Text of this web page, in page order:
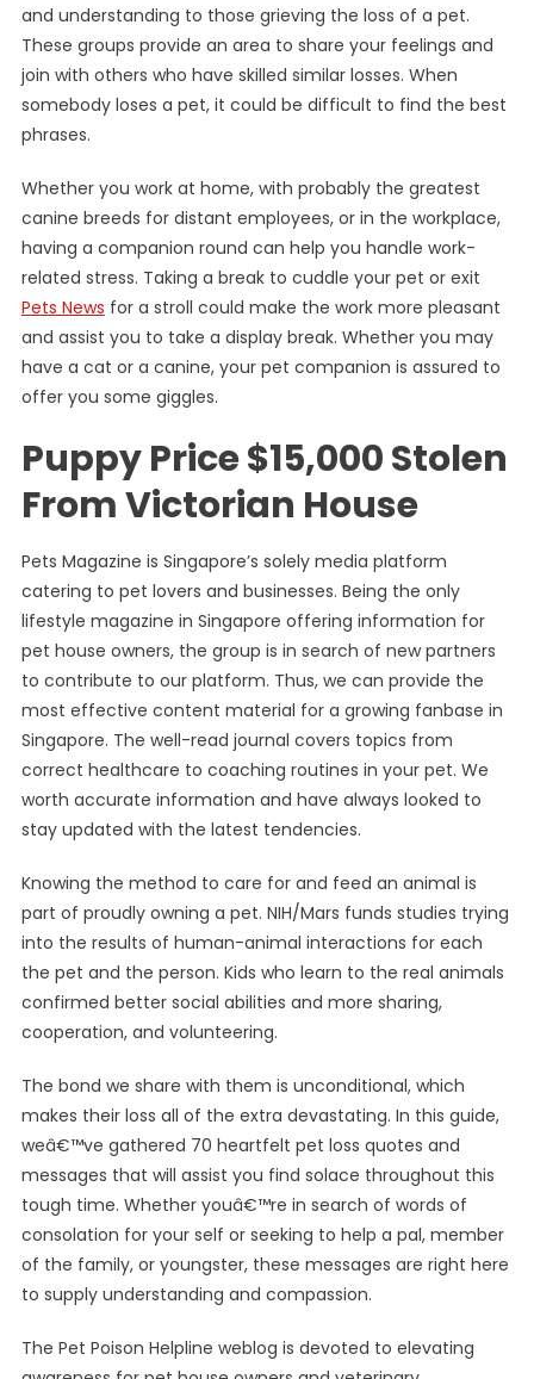
and understanding to those grieving the loss of a pet.
These groups provide an area to share your feelings and
join with others who have skilled similar losses. When
somebody loses a pet, it could be difficult to find the best
phrases.
Whether you work at home, with probably the greatest
canine breeds for distant employees, or in the workplace,
having a companion round can help you handle work-
related stress. Taking a break to cuddle your pet or exit
Pets News for a stroll could make the work more pleasant
and assist you to take a display break. Whether you may
have a cat or a canine, your pet companion is assured to
offer you some giggles.
Puppy Price $15,000 Stolen
From Victorian House
Pets Magazine is Singapore’s solely media platform
catering to pet lovers and businesses. Being the only
lifestyle magazine in Singapore offering information for
pet house owners, the group is in search of new partners
to contribute to our platform. Thus, we can provide the
most effective content material for a growing fanbase in
Singapore. The well-read journal covers topics from
correct healthcare to coaching routines in your pet. We
worth accurate information and have always looked to
stay updated with the latest tendencies.
Knowing the method to care for and feed an animal is
part of proudly owning a pet. NIH/Mars funds studies trying
into the results of human-animal interactions for each
the pet and the person. Kids who learn to the real animals
confirmed better social abilities and more sharing,
cooperation, and volunteering.
The bond we share with them is unconditional, which
makes their loss all of the extra devastating. In this guide,
weâ€™ve gathered 70 heartfelt pet loss quotes and
messages that will assist you find solace throughout this
tough time. Whether youâ€™re in search of words of
consolation for your self or seeking to help a pal, member
of the family, or youngster, these messages are right here
to supply understanding and compassion.
The Pet Poison Helpline weblog is devoted to elevating